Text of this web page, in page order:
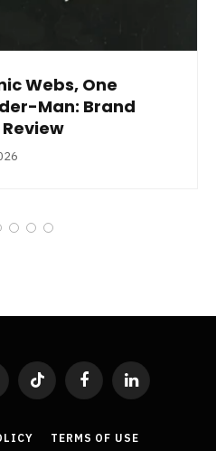
Webs, One
Man: Brand
Review
TikTok FacebookLinkedIn
TERMS OF USE